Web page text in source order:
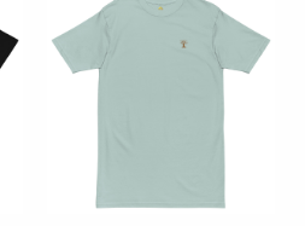
product
variants.
options